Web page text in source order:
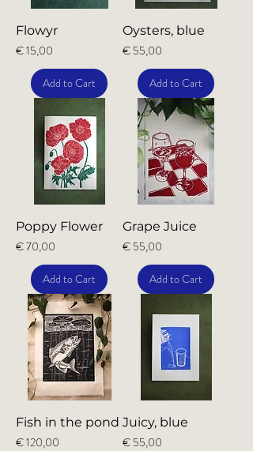
Flowyr
Price
€ 15,00
Add to Cart
Oysters, blue
Price
€ 55,00
Add to Cart
Poppy Flower
Price
€ 70,00
Add to Cart
Grape Juice
Price
€ 55,00
Add to Cart
Fish in the pond
Price
€ 120,00
Juicy, blue
Price
€ 55,00